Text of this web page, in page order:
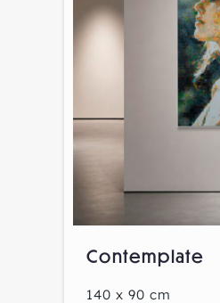
Contemplate
140 x 90 cm